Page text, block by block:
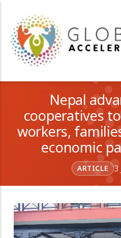
main
content
Nepal
cooperatives
workers,
economic
ARTICLE 3